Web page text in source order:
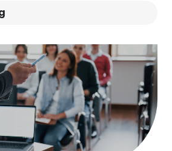
teams, services and